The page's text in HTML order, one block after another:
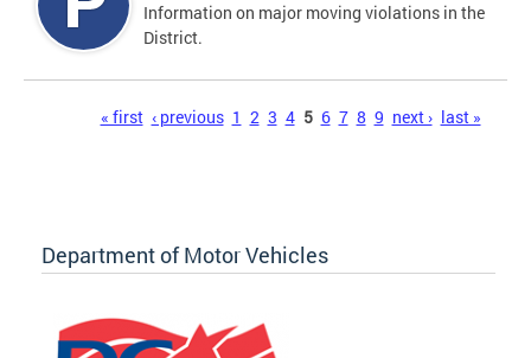
Information on major moving violations in the
District.
« first ‹ previous 1 2 3 4 5 6 7 8 9 next › last »
Department of Motor Vehicles